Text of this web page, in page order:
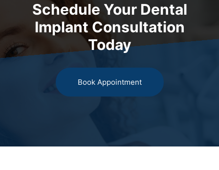
Schedule Your Dental
Implant Consultation
Today
Book Appointment